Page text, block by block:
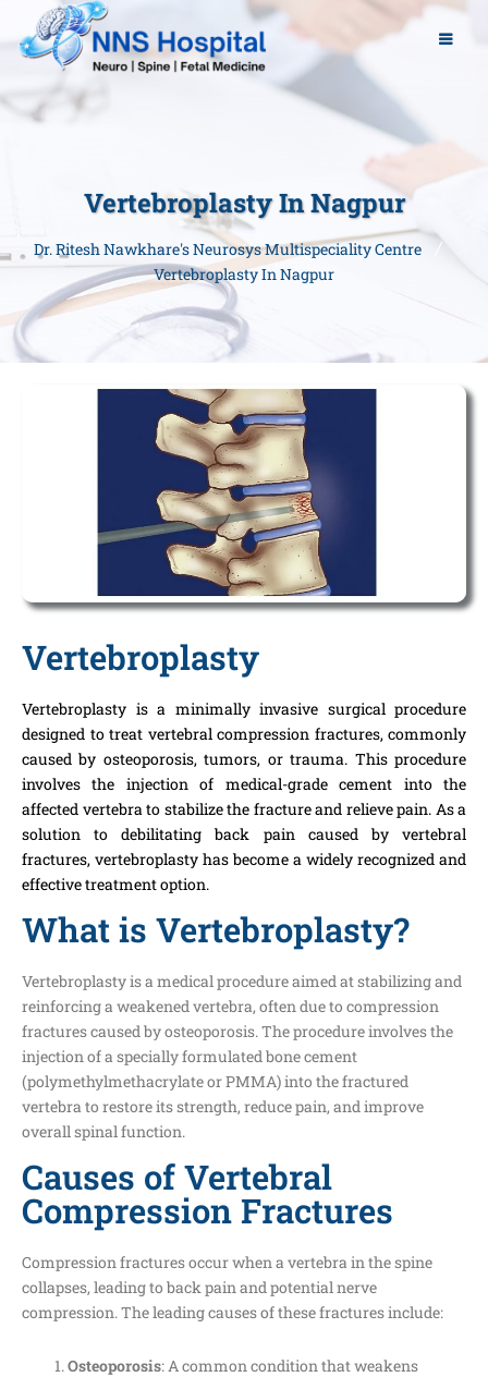
Vertebroplasty In Nagpur
Dr. Ritesh Nawkhare's Neurosys Multispeciality Centre
Vertebroplasty In Nagpur
Vertebroplasty
Vertebroplasty is a minimally invasive surgical procedure
designed to treat vertebral compression fractures, commonly
caused by osteoporosis, tumors, or trauma. This procedure
involves the injection of medical-grade cement into the
affected vertebra to stabilize the fracture and relieve pain. As a
solution to debilitating back pain caused by vertebral
fractures, vertebroplasty has become a widely recognized and
effective treatment option.
What is Vertebroplasty?
Vertebroplasty is a medical procedure aimed at stabilizing and
reinforcing a weakened vertebra, often due to compression
fractures caused by osteoporosis. The procedure involves the
injection of a specially formulated bone cement
(polymethylmethacrylate or PMMA) into the fractured
vertebra to restore its strength, reduce pain, and improve
overall spinal function.
Causes of Vertebral
Compression Fractures
Compression fractures occur when a vertebra in the spine
collapses, leading to back pain and potential nerve
compression. The leading causes of these fractures include:
Osteoporosis: A common condition that weakens